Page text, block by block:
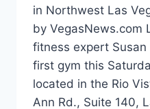
in Northwest Las
by VegasNews.com
fitness expert
first gym this
located in the Rio
Ann Rd., Suite 140,